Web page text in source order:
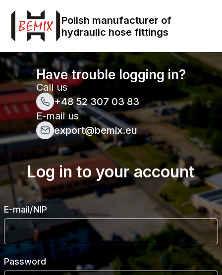
Polish manufacturer of
hydraulic hose fittings
Have trouble logging in?
Call us
+48 52 307 03 83
E-mail us
export@bemix.eu
Log in to your account
E-mail/NIP
Password
Report a problem with logging in
Phone number